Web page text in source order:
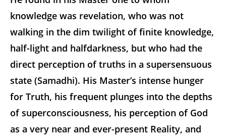
knowledge was revelation, who was not
walking in the dim twilight of finite knowledge,
half-light and halfdarkness, but who had the
direct perception of truths in a supersensuous
state (Samadhi). His Master’s intense hunger
for Truth, his frequent plunges into the depths
of superconsciousness, his perception of God
as a very near and ever-present Reality, and